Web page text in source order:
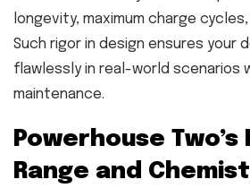
longevity, maximum charge
Such rigor in design ensures your
flawlessly in real-world scenarios
maintenance.
Powerhouse
Range and